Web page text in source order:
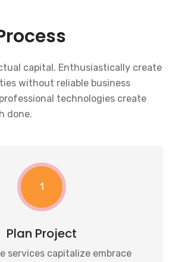
capital. Enthusiastically create
without reliable business
technologies create
done.
1
Plan Project
services capitalize embrace